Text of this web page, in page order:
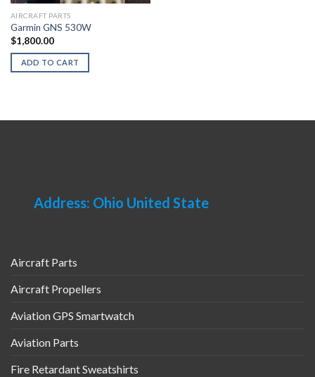
AIRCRAFT PARTS
Garmin GNS 530W
$1,800.00
ADD TO CART
Address: Ohio United State
Aircraft Parts
Aircraft Propellers
Aviation GPS Smartwatch
Aviation Parts
Fire Retardant Sweatshirts